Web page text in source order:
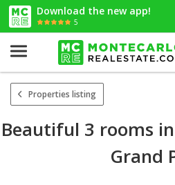
Download the new app!
5
Properties listing
Beautiful 3 rooms
Grand